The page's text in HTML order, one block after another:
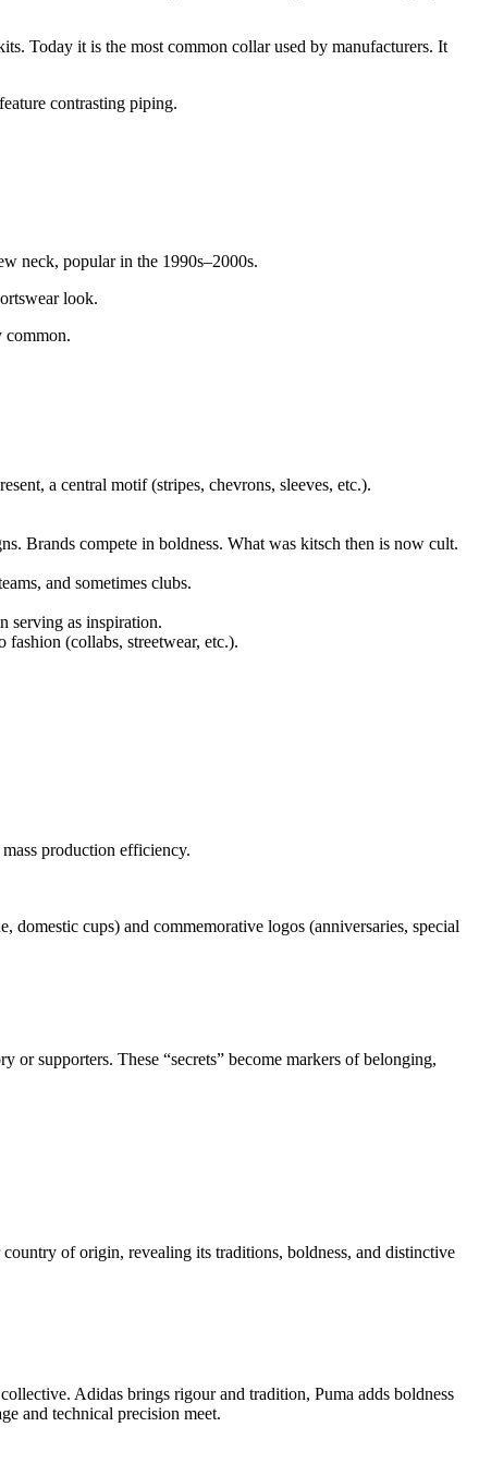
Today it is the most common collar used by manufacturers. It
contrasting piping.
neck, popular in the 1990s–2000s.
look.
common.
a central motif (stripes, chevrons, sleeves, etc.).
Brands compete in boldness. What was kitsch then is now cult.
and sometimes clubs.
serving as inspiration.
(collabs, streetwear, etc.).
production efficiency.
domestic cups) and commemorative logos (anniversaries, special
or supporters. These “secrets” become markers of belonging,
of origin, revealing its traditions, boldness, and distinctive
Adidas brings rigour and tradition, Puma adds boldness
and technical precision meet.